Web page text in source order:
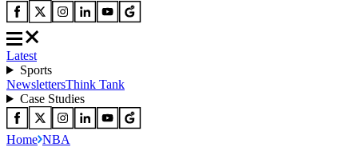
Latest
Sports
NewslettersThink Tank
Case Studies
Home NBA